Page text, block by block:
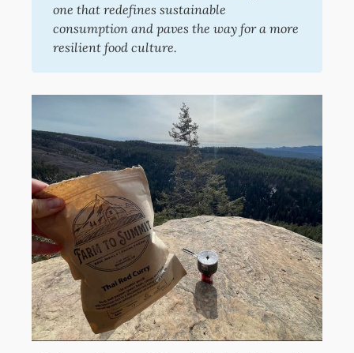
one that redefines sustainable
consumption and paves the way for a more
resilient food culture.